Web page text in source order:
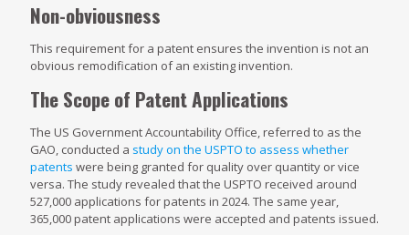
Non-obviousness
This requirement for a patent ensures the invention is not an
obvious remodification of an existing invention.
The Scope of Patent Applications
The US Government Accountability Office, referred to as the
GAO, conducted a study on the USPTO to assess whether
patents were being granted for quality over quantity or vice
versa. The study revealed that the USPTO received around
527,000 applications for patents in 2024. The same year,
365,000 patent applications were accepted and patents issued.